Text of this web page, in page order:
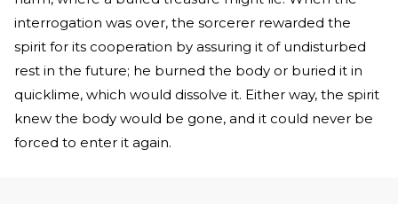
interrogation was over, the sorcerer rewarded the
spirit for its cooperation by assuring it of undisturbed
rest in the future; he burned the body or buried it in
quicklime, which would dissolve it. Either way, the spirit
knew the body would be gone, and it could never be
forced to enter it again.